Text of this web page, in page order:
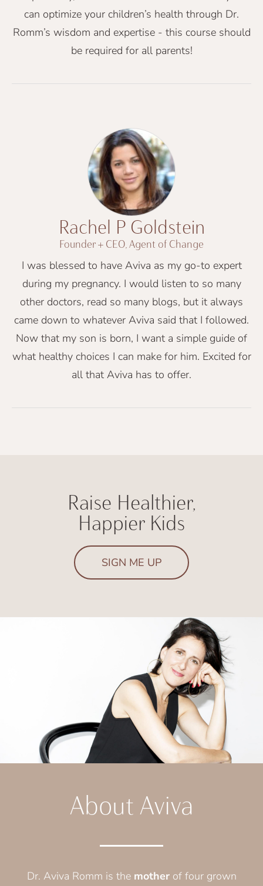
can optimize your children’s health through Dr.
Romm’s wisdom and expertise - this course should
be required for all parents!
Rachel P Goldstein
Founder + CEO, Agent of Change
I was blessed to have Aviva as my go-to expert
during my pregnancy. I would listen to so many
other doctors, read so many blogs, but it always
came down to whatever Aviva said that I followed.
Now that my son is born, I want a simple guide of
what healthy choices I can make for him. Excited for
all that Aviva has to offer.
Raise Healthier,
Happier Kids
SIGN ME UP
About Aviva
Dr. Aviva Romm is the motherof four grown